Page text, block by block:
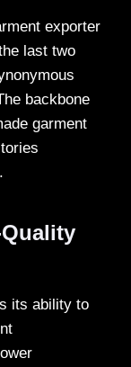
exporter
last two
backbone
garment
its ability to